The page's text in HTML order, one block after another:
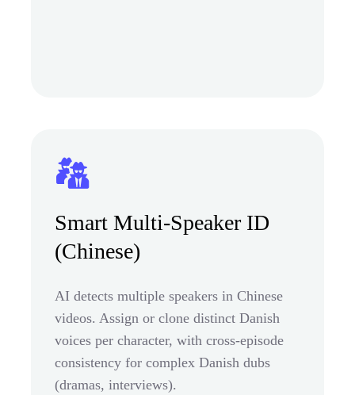
Smart Multi-Speaker ID
(Chinese)
AI detects multiple speakers in Chinese
videos. Assign or clone distinct Danish
voices per character, with cross-episode
consistency for complex Danish dubs
(dramas, interviews).